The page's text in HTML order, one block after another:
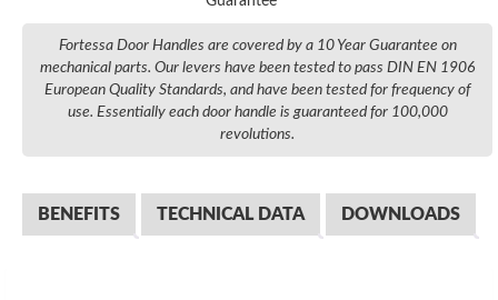
Fortessa Door Handles are covered by a 10 Year Guarantee on
mechanical parts. Our levers have been tested to pass DIN EN 1906
European Quality Standards, and have been tested for frequency of
use. Essentially each door handle is guaranteed for 100,000
revolutions.
BENEFITS TECHNICAL DATA DOWNLOADS